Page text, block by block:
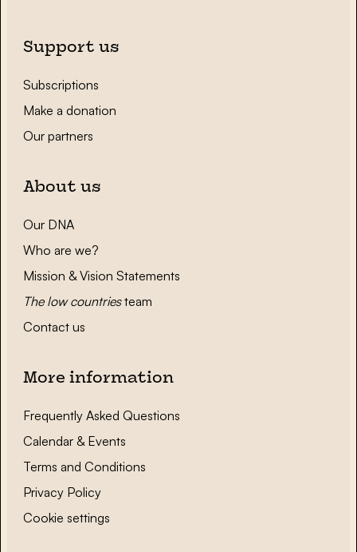
Support us
Subscriptions
Make a donation
Our partners
About us
Our DNA
Who are we?
Mission & Vision Statements
The low countriesteam
Contact us
More information
Frequently Asked Questions
Calendar & Events
Terms and Conditions
Privacy Policy
Cookie settings